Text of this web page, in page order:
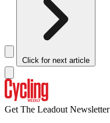
Click for next article
Get The Leadout Newsletter